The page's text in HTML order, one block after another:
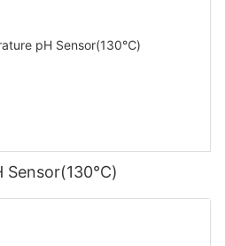
Sensor(130℃)